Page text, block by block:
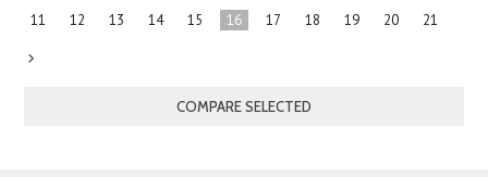
11 12 13 14 15 16 17 18 19 20 21